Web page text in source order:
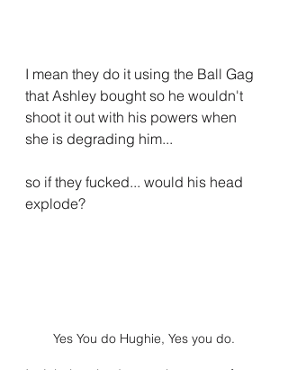
I mean they do it using the Ball Gag
that Ashley bought so he wouldn't
shoot it out with his powers when
she is degrading him...
so if they fucked... would his head
explode?
Yes You do Hughie, Yes you do.